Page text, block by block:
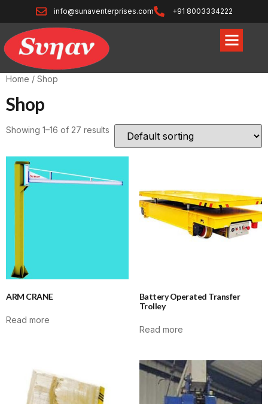
info@sunaventerprises.com +91 8003334222
Home / Shop
Shop
Showing 1–16 of 27 results
ARM CRANE
Read more
Battery Operated Transfer
Trolley
Read more